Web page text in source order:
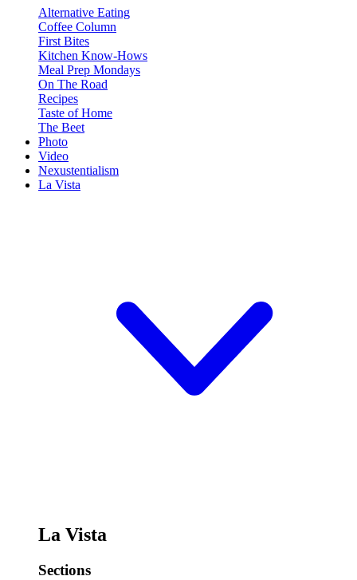
Alternative Eating
Coffee Column
First Bites
Kitchen Know-Hows
Meal Prep Mondays
On The Road
Recipes
Taste of Home
The Beet
Photo
Video
Nexustentialism
La Vista
La Vista
Sections